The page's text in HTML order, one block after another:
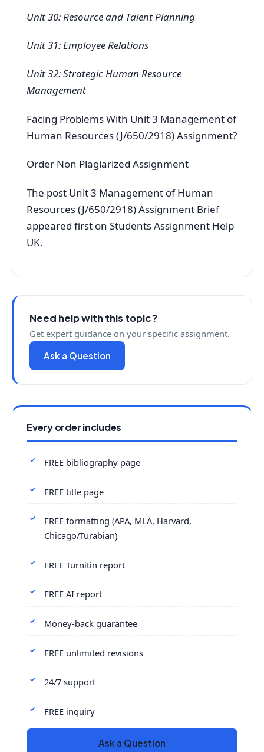
Unit 30: Resource and Talent Planning
Unit 31: Employee Relations
Unit 32: Strategic Human Resource
Management
Facing Problems With Unit 3 Management of
Human Resources (J/650/2918) Assignment?
Order Non Plagiarized Assignment
The post Unit 3 Management of Human
Resources (J/650/2918) Assignment Brief
appeared first on Students Assignment Help
UK.
Need help with this topic?
Get expert guidance on your specific assignment.
Ask a Question
Every order includes
FREE bibliography page
FREE title page
FREE formatting (APA, MLA, Harvard,
Chicago/Turabian)
FREE Turnitin report
FREE AI report
Money-back guarantee
FREE unlimited revisions
24/7 support
FREE inquiry
Ask a Question